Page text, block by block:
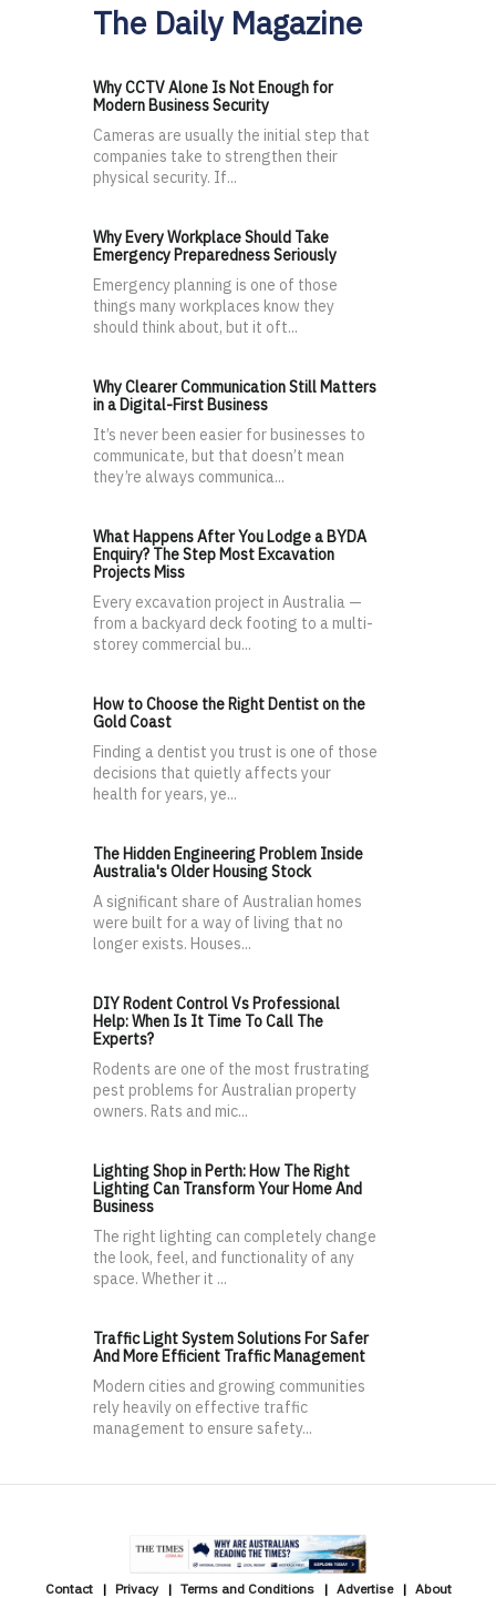
The Daily Magazine
Why CCTV Alone Is Not Enough for
Modern Business Security
Cameras are usually the initial step that
companies take to strengthen their
physical security. If...
Why Every Workplace Should Take
Emergency Preparedness Seriously
Emergency planning is one of those
things many workplaces know they
should think about, but it oft...
Why Clearer Communication Still Matters
in a Digital-First Business
It’s never been easier for businesses to
communicate, but that doesn’t mean
they’re always communica...
What Happens After You Lodge a BYDA
Enquiry? The Step Most Excavation
Projects Miss
Every excavation project in Australia —
from a backyard deck footing to a multi-
storey commercial bu...
How to Choose the Right Dentist on the
Gold Coast
Finding a dentist you trust is one of those
decisions that quietly affects your
health for years, ye...
The Hidden Engineering Problem Inside
Australia's Older Housing Stock
A significant share of Australian homes
were built for a way of living that no
longer exists. Houses...
DIY Rodent Control Vs Professional
Help: When Is It Time To Call The
Experts?
Rodents are one of the most frustrating
pest problems for Australian property
owners. Rats and mic...
Lighting Shop in Perth: How The Right
Lighting Can Transform Your Home And
Business
The right lighting can completely change
the look, feel, and functionality of any
space. Whether it ...
Traffic Light System Solutions For Safer
And More Efficient Traffic Management
Modern cities and growing communities
rely heavily on effective traffic
management to ensure safety...
Contact Privacy Terms and Conditions Advertise About